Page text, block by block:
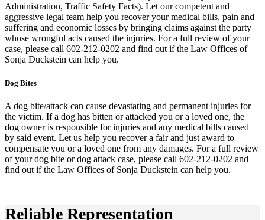
Administration, Traffic Safety Facts). Let our competent and
aggressive legal team help you recover your medical bills, pain and
suffering and economic losses by bringing claims against the party
whose wrongful acts caused the injuries. For a full review of your
case, please call 602-212-0202 and find out if the Law Offices of
Sonja Duckstein can help you.
Dog Bites
A dog bite/attack can cause devastating and permanent injuries for
the victim. If a dog has bitten or attacked you or a loved one, the
dog owner is responsible for injuries and any medical bills caused
by said event. Let us help you recover a fair and just award to
compensate you or a loved one from any damages. For a full review
of your dog bite or dog attack case, please call 602-212-0202 and
find out if the Law Offices of Sonja Duckstein can help you.
Reliable Representation